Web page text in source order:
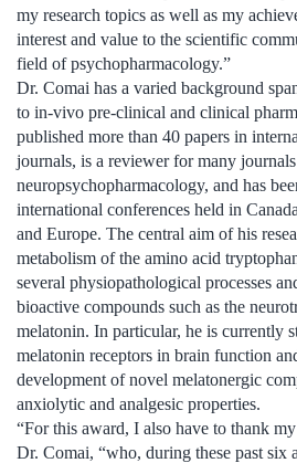
my research topics as well as my
interest and value to the scientific
field of psychopharmacology.”
Dr. Comai has a varied background
to in-vivo pre-clinical and clinical
published more than 40 papers in
journals, is a reviewer for many
neuropsychopharmacology, and has
international conferences held in
and Europe. The central aim of his
metabolism of the amino acid
several physiopathological processes
bioactive compounds such as the
melatonin. In particular, he is currently
melatonin receptors in brain function
development of novel melatonergic
anxiolytic and analgesic properties.
“For this award, I also have to thank
Dr. Comai, “who, during these past six